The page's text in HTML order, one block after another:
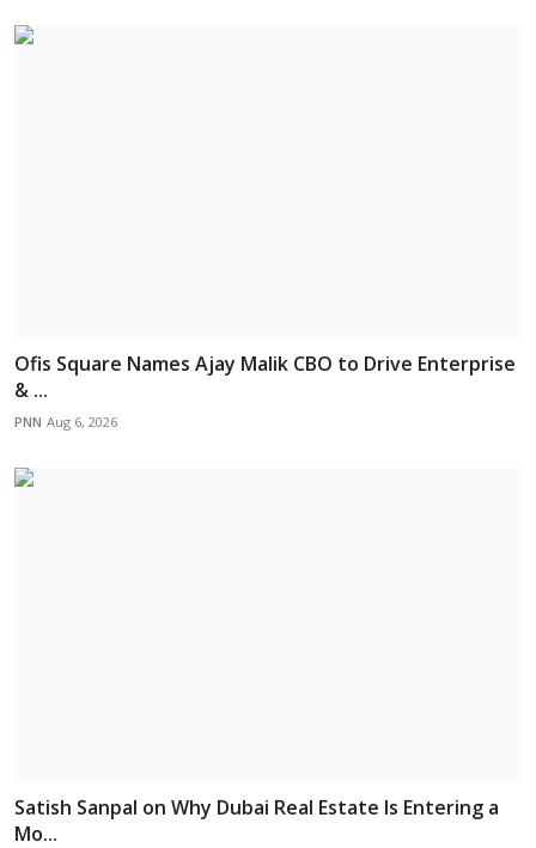
Ofis Square Names Ajay Malik CBO to Drive Enterprise
& ...
PNN Aug 6, 2026
Satish Sanpal on Why Dubai Real Estate Is Entering a
Mo...